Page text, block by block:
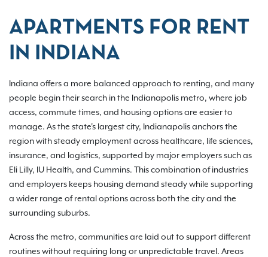
APARTMENTS FOR RENT
IN INDIANA
Indiana offers a more balanced approach to renting, and many
people begin their search in the Indianapolis metro, where job
access, commute times, and housing options are easier to
manage. As the state's largest city, Indianapolis anchors the
region with steady employment across healthcare, life sciences,
insurance, and logistics, supported by major employers such as
Eli Lilly, IU Health, and Cummins. This combination of industries
and employers keeps housing demand steady while supporting
a wider range of rental options across both the city and the
surrounding suburbs.
Across the metro, communities are laid out to support different
routines without requiring long or unpredictable travel. Areas